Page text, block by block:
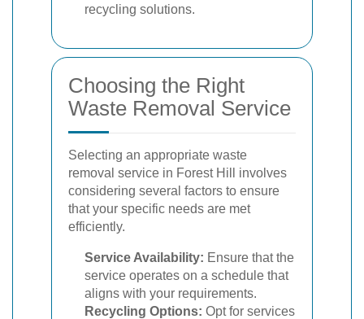
recycling solutions.
Choosing the Right
Waste Removal Service
Selecting an appropriate waste
removal service in Forest Hill involves
considering several factors to ensure
that your specific needs are met
efficiently.
Service Availability: Ensure that the
service operates on a schedule that
aligns with your requirements.
Recycling Options: Opt for services